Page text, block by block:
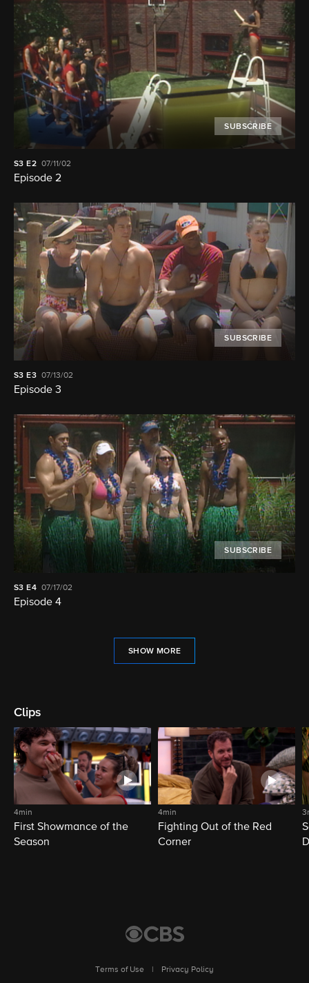
SUBSCRIBE
S3 E2 07/11/02
Episode 2
SUBSCRIBE
S3 E3 07/13/02
Episode 3
SUBSCRIBE
S3 E4 07/17/02
Episode 4
SHOW MORE
Clips
4min
First Showmance of the
Season
4min
Fighting Out of the Red
Corner
Terms of Use
Privacy Policy